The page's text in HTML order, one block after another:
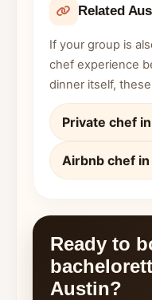
Related
If your group is
chef experience
dinner itself,
Private chef
Airbnb chef
Ready to
Austin?